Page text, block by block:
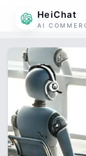
HeiChat
AI